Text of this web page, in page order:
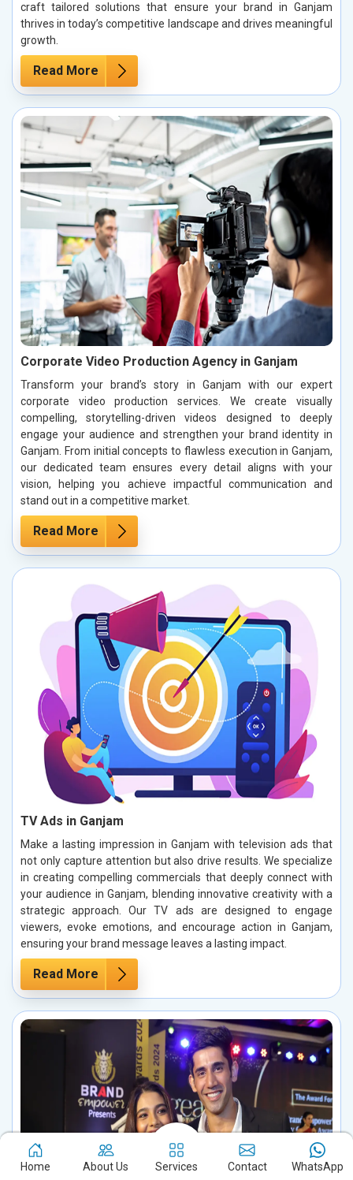
craft tailored solutions that ensure your brand in Ganjam
thrives in today’s competitive landscape and drives meaningful
growth.
Read More
Corporate Video Production Agency in Ganjam
Transform your brand’s story in Ganjam with our expert
corporate video production services. We create visually
compelling, storytelling-driven videos designed to deeply
engage your audience and strengthen your brand identity in
Ganjam. From initial concepts to flawless execution in Ganjam,
our dedicated team ensures every detail aligns with your
vision, helping you achieve impactful communication and
stand out in a competitive market.
Read More
TV Ads in Ganjam
Make a lasting impression in Ganjam with television ads that
not only capture attention but also drive results. We specialize
in creating compelling commercials that deeply connect with
your audience in Ganjam, blending innovative creativity with a
strategic approach. Our TV ads are designed to engage
viewers, evoke emotions, and encourage action in Ganjam,
ensuring your brand message leaves a lasting impact.
Read More
Home About Us Services Contact WhatsApp